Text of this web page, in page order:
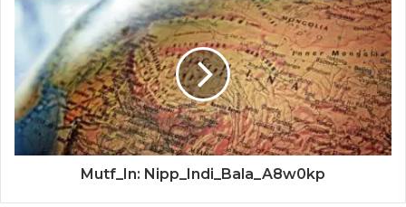
Mutf_In: Nipp_Indi_Bala_A8w0kp